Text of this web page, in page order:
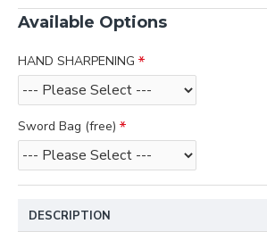
Available Options
HAND SHARPENING
Sword Bag (free)
DESCRIPTION